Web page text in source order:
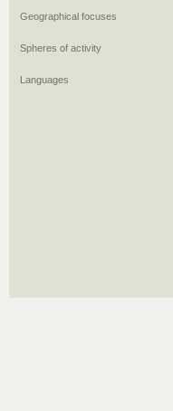
Geographical focuses
Spheres of activity
Languages